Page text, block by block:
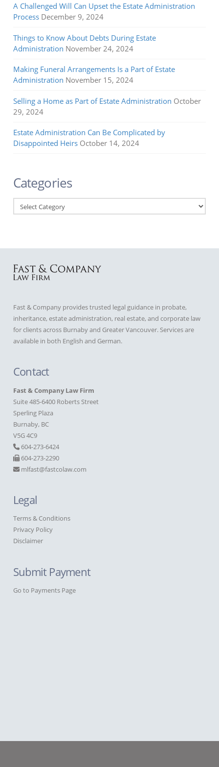
A Challenged Will Can Upset the Estate Administration
Process December 9, 2024
Things to Know About Debts During Estate
Administration November 24, 2024
Making Funeral Arrangements Is a Part of Estate
Administration November 15, 2024
Selling a Home as Part of Estate Administration October
29, 2024
Estate Administration Can Be Complicated by
Disappointed Heirs October 14, 2024
Categories
Categories
Fast & Company provides trusted legal guidance in probate,
inheritance, estate administration, real estate, and corporate law
for clients across Burnaby and Greater Vancouver. Services are
available in both English and German.
Contact
Fast & Company Law Firm
Suite 485-6400 Roberts Street
Sperling Plaza
Burnaby, BC
V5G 4C9
604-273-6424
604-273-2290
mlfast@fastcolaw.com
Legal
Terms & Conditions
Privacy Policy
Disclaimer
Submit Payment
Go to Payments Page